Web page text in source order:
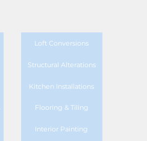
Loft Conversions
Structural Alterations
Kitchen Installations
Flooring & Tiling
Interior Painting